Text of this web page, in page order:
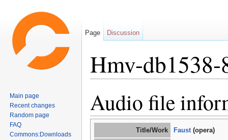
Hmv-db1538-
Audio file
Title/Work Faust(opera)
Page Discussion
Main page
Recent changes
Random page
FAQ
Commons:Downloads